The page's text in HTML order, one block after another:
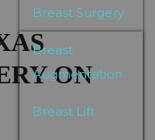
Breast Surgery
Breast
Augmentation
Breast Lift
ON